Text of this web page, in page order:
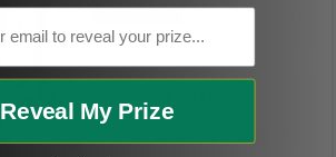
Reveal My Prize